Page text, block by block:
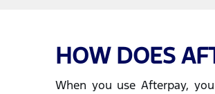
HOW DOES
When you use Afterpay,